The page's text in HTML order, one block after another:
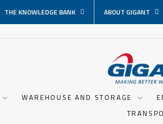
THE KNOWLEDGE BANK ABOUT GIGANT
WAREHOUSE AND STORAGE